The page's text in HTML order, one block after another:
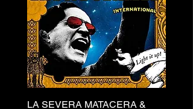
LA SEVERA MATACERA &